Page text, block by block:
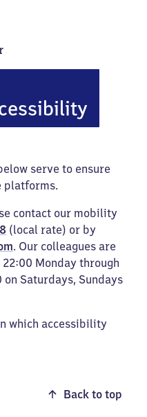
serve to ensure
platforms.
contact our mobility
(local rate) or by
. Our colleagues are
Monday through
Saturdays, Sundays
which accessibility
Back to top